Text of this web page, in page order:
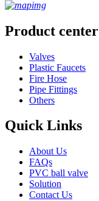
Product center
Valves
Plastic Faucets
Fire Hose
Pipe Fittings
Others
Quick Links
About Us
FAQs
PVC ball valve
Solution
Contact Us